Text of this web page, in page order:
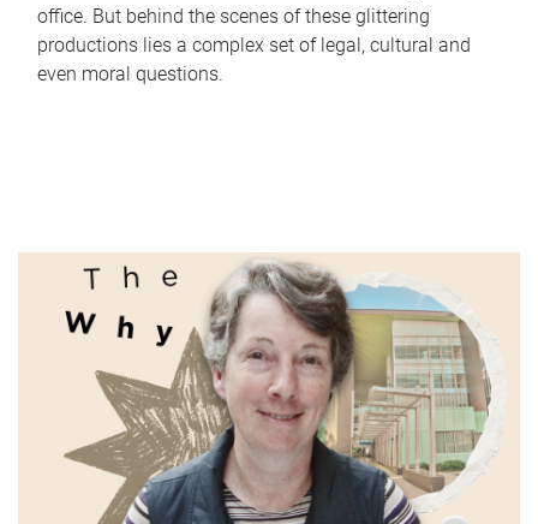
office. But behind the scenes of these glittering
productions lies a complex set of legal, cultural and
even moral questions.